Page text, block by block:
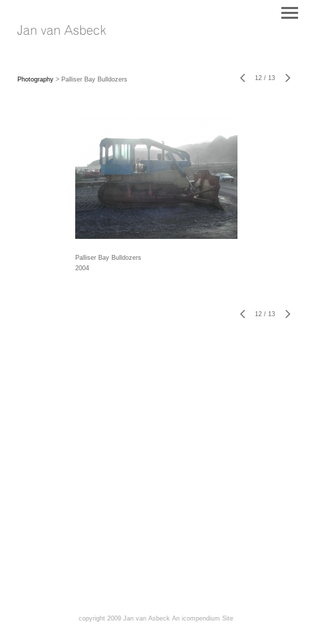
Photography > Palliser Bay Bulldozers 12 / 13
Palliser Bay Bulldozers
2004
12 / 13
copyright 2009 Jan van Asbeck An icompendium Site